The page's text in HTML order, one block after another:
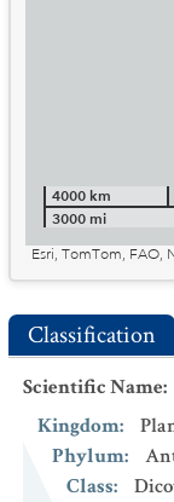
4000 km
3000 mi
Esri, TomTom, FAO,
Classification
Scientific Name:
Kingdom:
Phylum:
Class: